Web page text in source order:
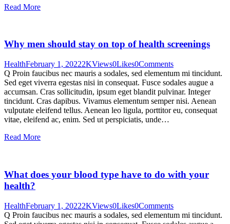
Read More
Why men should stay on top of health screenings
HealthFebruary 1, 20222KViews0Likes0Comments
Q Proin faucibus nec mauris a sodales, sed elementum mi tincidunt.
Sed eget viverra egestas nisi in consequat. Fusce sodales augue a
accumsan. Cras sollicitudin, ipsum eget blandit pulvinar. Integer
tincidunt. Cras dapibus. Vivamus elementum semper nisi. Aenean
vulputate eleifend tellus. Aenean leo ligula, porttitor eu, consequat
vitae, eleifend ac, enim. Sed ut perspiciatis, unde…
Read More
What does your blood type have to do with your
health?
HealthFebruary 1, 20222KViews0Likes0Comments
Q Proin faucibus nec mauris a sodales, sed elementum mi tincidunt.